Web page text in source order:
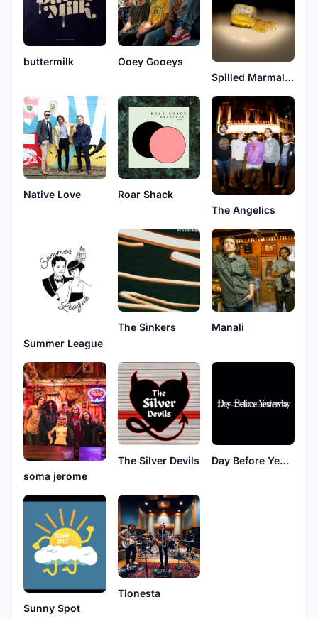
buttermilk
Ooey Gooeys
Spilled Marmalade
Native Love
Roar Shack
The Angelics
Summer League
The Sinkers Manali
soma jerome
The Silver Devils Day Before Yesterday
Sunny Spot
Tionesta